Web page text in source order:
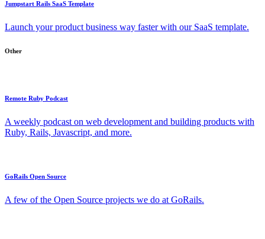
Jumpstart Rails SaaS Template
Launch your product business way faster with our SaaS template.
Other
Remote Ruby Podcast
A weekly podcast on web development and building products with
Ruby, Rails, Javascript, and more.
GoRails Open Source
A few of the Open Source projects we do at GoRails.